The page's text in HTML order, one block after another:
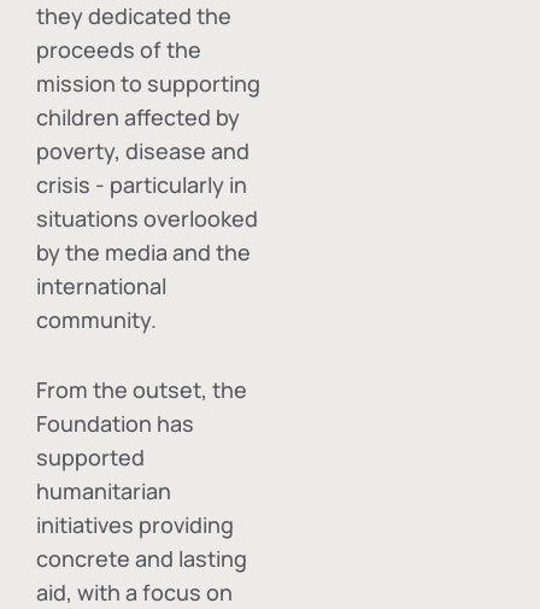
they dedicated the
proceeds of the
mission to supporting
children affected by
poverty, disease and
crisis - particularly in
situations overlooked
by the media and the
international
community.
From the outset, the
Foundation has
supported
humanitarian
initiatives providing
concrete and lasting
aid, with a focus on